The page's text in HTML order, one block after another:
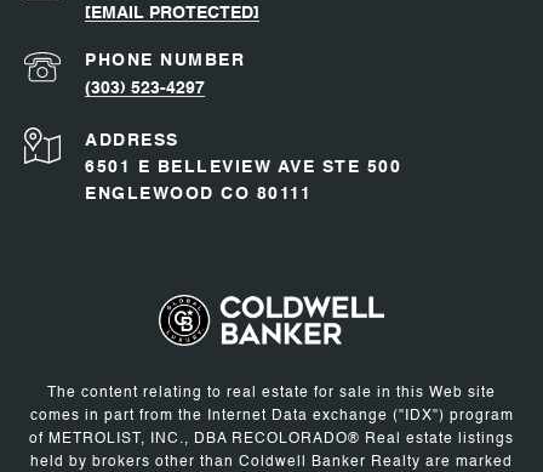
[EMAIL PROTECTED]
PHONE NUMBER
(303) 523-4297
ADDRESS
6501 E BELLEVIEW AVE STE 500
ENGLEWOOD CO 80111
The content relating to real estate for sale in this Web site
comes in part from the Internet Data exchange ("IDX") program
of METROLIST, INC., DBA RECOLORADO® Real estate listings
held by brokers other than Coldwell Banker Realty are marked